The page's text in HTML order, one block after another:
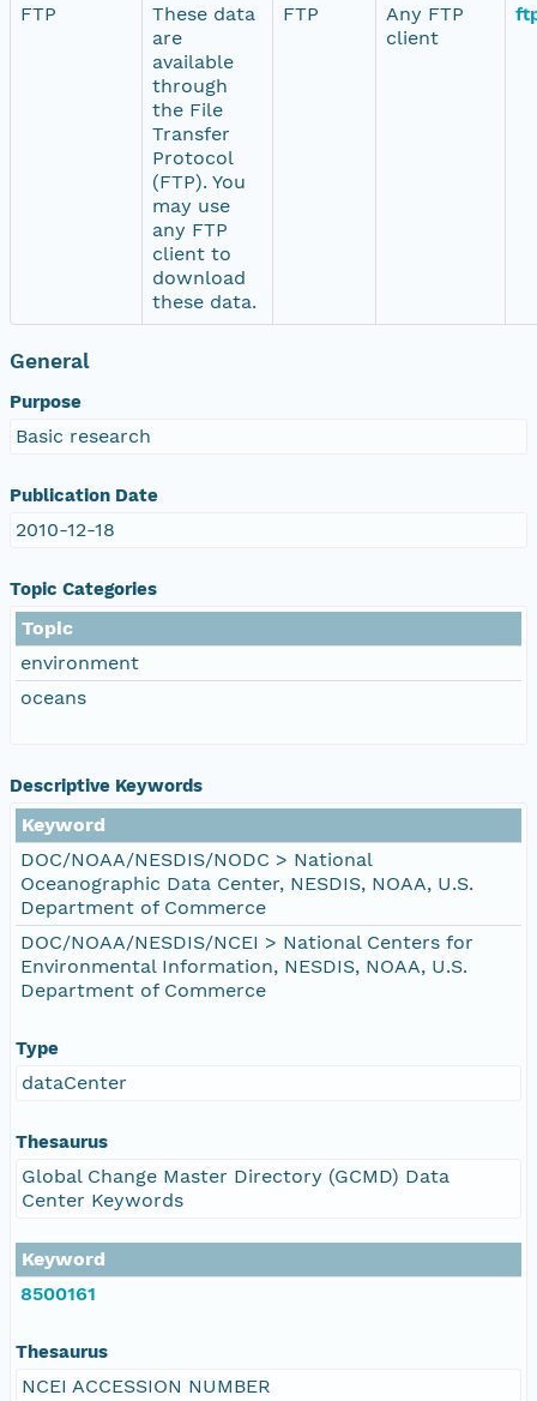
FTP
These data
are
available
through
the File
Transfer
Protocol
(FTP). You
may use
any FTP
client to
download
these data.
FTP
Any FTP
client
General
Purpose
Basic research
Publication Date
2010-12-18
Topic Categories
Topic
environment
oceans
Descriptive Keywords
Keyword
DOC/NOAA/NESDIS/NODC > National
Oceanographic Data Center, NESDIS, NOAA, U.S.
Department of Commerce
DOC/NOAA/NESDIS/NCEI > National Centers for
Environmental Information, NESDIS, NOAA, U.S.
Department of Commerce
Type
dataCenter
Thesaurus
Global Change Master Directory (GCMD) Data
Center Keywords
Keyword
8500161
Thesaurus
NCEI ACCESSION NUMBER